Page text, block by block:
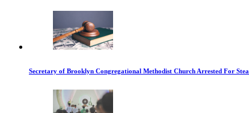
Secretary of Brooklyn Congregational Methodist Church Arrested For